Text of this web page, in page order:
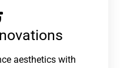
aesthetics with